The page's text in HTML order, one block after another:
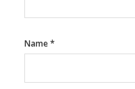
Name*